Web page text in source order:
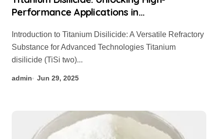
Performance Applications in
Systems tio2 anatase
Substance for Advanced Technologies Titanium
disilicide (TiSi two)...
admin Jun 29, 2025